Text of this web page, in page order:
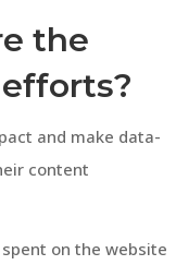
the
and make data-
content
on the website